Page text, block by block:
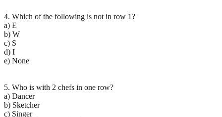
4. Which of the following is not in row 1?
a) E
b) W
c) S
d) I
e) None
5. Who is with 2 chefs in one row?
a) Dancer
b) Sketcher
c) Singer